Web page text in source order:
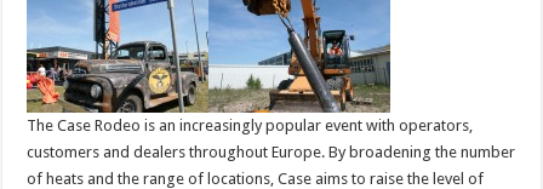
The Case Rodeo is an increasingly popular event with operators,
customers and dealers throughout Europe. By broadening the number
of heats and the range of locations, Case aims to raise the level of